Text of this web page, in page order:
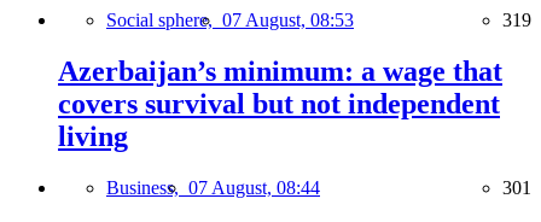
Social sphere, 07 August, 08:53 319
Azerbaijan’s minimum: a wage that
covers survival but not independent
living
Business, 07 August, 08:44 301